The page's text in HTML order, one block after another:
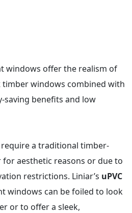
windows offer the realism of
windows combined with
saving benefits and low
a traditional timber-
aesthetic reasons or due to
restrictions. Liniar’s uPVC
windows can be foiled to look
or to offer a sleek,